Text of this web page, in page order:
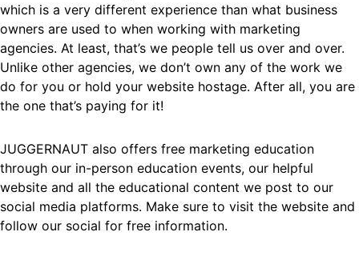
which is a very different experience than what business
owners are used to when working with marketing
agencies. At least, that’s we people tell us over and over.
Unlike other agencies, we don’t own any of the work we
do for you or hold your website hostage. After all, you are
the one that’s paying for it!
JUGGERNAUT also offers free marketing education
through our in-person education events, our helpful
website and all the educational content we post to our
social media platforms. Make sure to visit the website and
follow our social for free information.